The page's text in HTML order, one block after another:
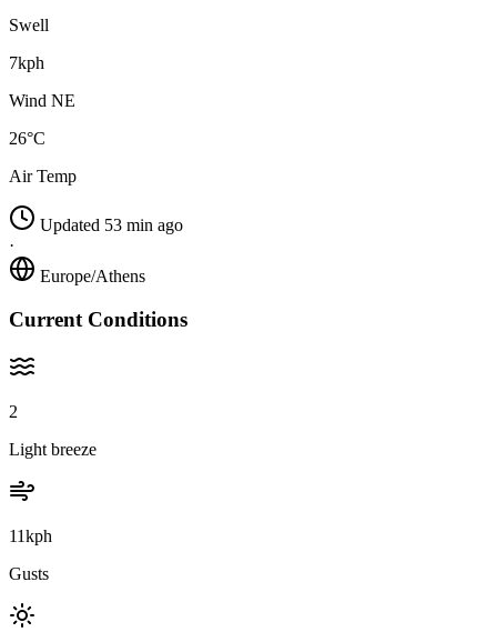
Swell
7kph
Wind NE
26°C
Air Temp
Updated 53 min ago
·
Europe/Athens
Current Conditions
2
Light breeze
11kph
Gusts